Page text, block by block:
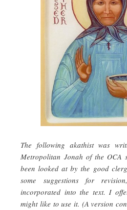
The following akathist was
Metropolitan Jonah of the OCA
been looked at by the good
some suggestions for
incorporated into the text. I
might like to use it. (A version